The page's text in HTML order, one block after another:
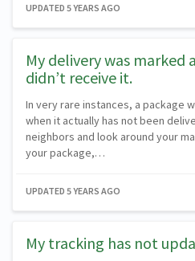
UPDATED 5 YEARS AGO
My delivery was marked
didn’t receive it.
In very rare instances, a package
when it actually has not been
neighbors and look around your
your package,…
UPDATED 5 YEARS AGO
My tracking has not